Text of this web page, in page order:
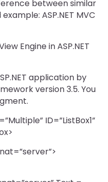
between similar
ASP.NET MVC
Engine in ASP.NET
application by
version 3.5. You
ID=”ListBox1”